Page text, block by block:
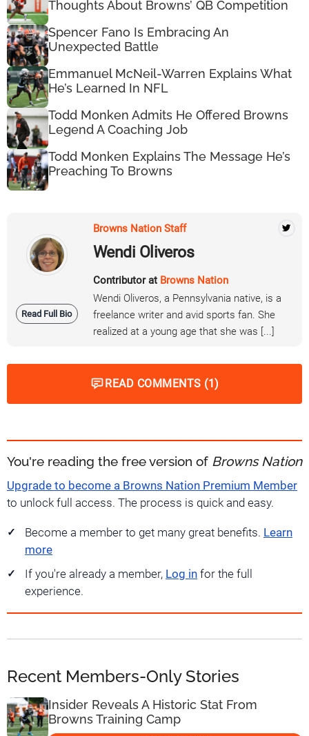
Thoughts About Browns’ QB Competition
Spencer Fano Is Embracing An
Unexpected Battle
Emmanuel McNeil-Warren Explains What
He’s Learned In NFL
Todd Monken Admits He Offered Browns
Legend A Coaching Job
Todd Monken Explains The Message He’s
Preaching To Browns
Read Full Bio
Browns Nation Staff
Wendi Oliveros
Contributor at Browns Nation
Wendi Oliveros, a Pennsylvania native, is a
freelance writer and avid sports fan. She
realized at a young age that she was [...]
READ COMMENTS (1)
You're reading the free version of Browns Nation
Upgrade to become a Browns Nation Premium Member
to unlock full access. The process is quick and easy.
Become a member to get many great benefits. Learn
more
If you're already a member, Log in for the full
experience.
Recent Members-Only Stories
Insider Reveals A Historic Stat From
Browns Training Camp